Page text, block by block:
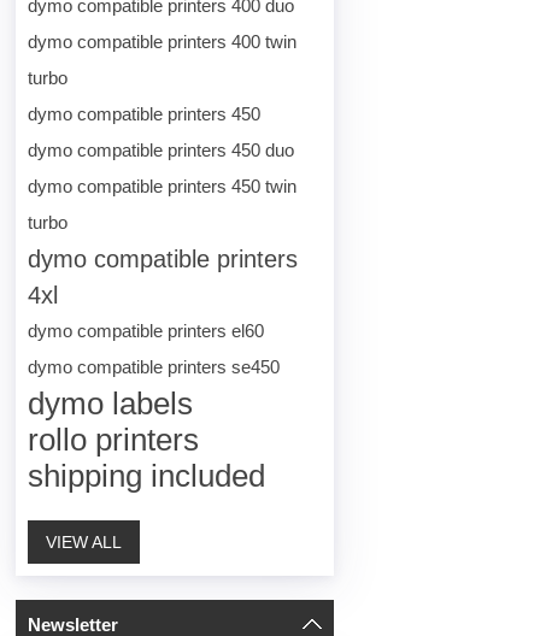
dymo compatible printers 400 duo
dymo compatible printers 400 twin
turbo
dymo compatible printers 450
dymo compatible printers 450 duo
dymo compatible printers 450 twin
turbo
dymo compatible printers
4xl
dymo compatible printers el60
dymo compatible printers se450
dymo labels
rollo printers
shipping included
VIEW ALL
Newsletter